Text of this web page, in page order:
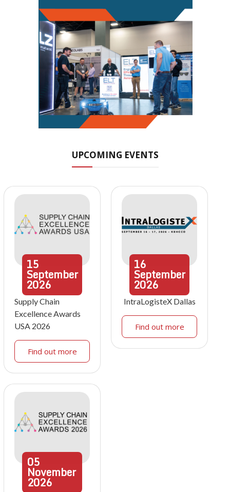
UPCOMING EVENTS
15
September
2026
Supply Chain
Excellence Awards
USA 2026
Find out more
16
September
2026
IntraLogisteX Dallas
Find out more
05
November
2026